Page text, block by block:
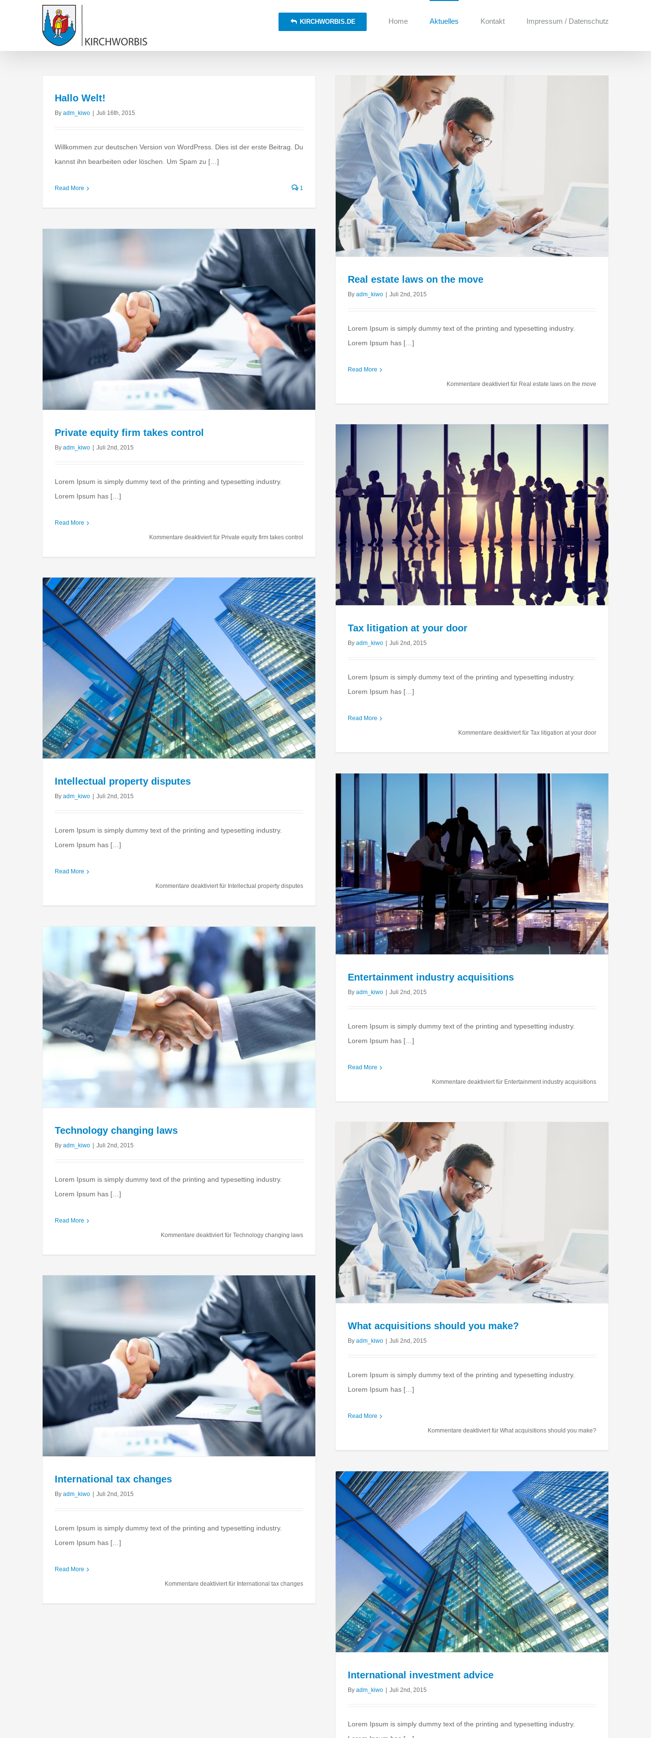
KIRCHWORBIS.DE Home Aktuelles Kontakt Impressum / Datenschutz
Hallo Welt!
By adm_kiwo Juli 16th, 2015
Willkommen zur deutschen Version von WordPress. Dies ist der erste Beitrag. Du
kannst ihn bearbeiten oder löschen. Um Spam zu […]
Read More 1
Real estate laws on the move
By adm_kiwo | Juli 2nd, 2015
Lorem Ipsum is simply dummy text of the printing and typesetting industry.
Lorem Ipsum has […]
Read More
Kommentare deaktiviert für Real estate laws on the move
Private equity firm takes control
By adm_kiwo | Juli 2nd, 2015
Lorem Ipsum is simply dummy text of the printing and typesetting industry.
Lorem Ipsum has […]
Read More
Kommentare deaktiviert für Private equity firm takes control
Tax litigation at your door
By adm_kiwo | Juli 2nd, 2015
Lorem Ipsum is simply dummy text of the printing and typesetting industry.
Lorem Ipsum has […]
Read More
Kommentare deaktiviert für Tax litigation at your door
Intellectual property disputes
By adm_kiwo | Juli 2nd, 2015
Lorem Ipsum is simply dummy text of the printing and typesetting industry.
Lorem Ipsum has […]
Read More
Kommentare deaktiviert für Intellectual property disputes
Acquisitions Financial Governments Taxes
Entertainment industry acquisitions
By adm_kiwo | Juli 2nd, 2015
Lorem Ipsum is simply dummy text of the printing and typesetting industry.
Lorem Ipsum has […]
Read More
Kommentare deaktiviert für Entertainment industry acquisitions
Technology changing laws
By adm_kiwo | Juli 2nd, 2015
Lorem Ipsum is simply dummy text of the printing and typesetting industry.
Lorem Ipsum has […]
Read More
Kommentare deaktiviert für Technology changing laws
What acquisitions should you make?
By adm_kiwo | Juli 2nd, 2015
Lorem Ipsum is simply dummy text of the printing and typesetting industry.
Lorem Ipsum has […]
Read More
Kommentare deaktiviert für What acquisitions should you make?
International tax changes
By adm_kiwo | Juli 2nd, 2015
Lorem Ipsum is simply dummy text of the printing and typesetting industry.
Lorem Ipsum has […]
Read More
Kommentare deaktiviert für International tax changes
Financial International Taxes
International investment advice
By adm_kiwo | Juli 2nd, 2015
Lorem Ipsum is simply dummy text of the printing and typesetting industry.